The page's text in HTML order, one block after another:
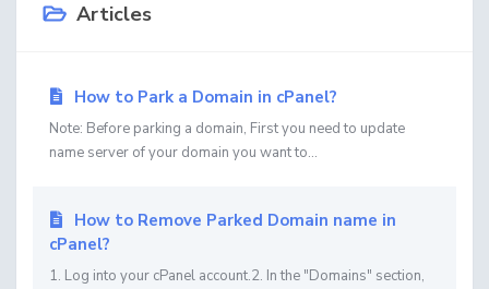
Articles
How to Park a Domain in cPanel?
Note: Before parking a domain, First you need to update
name server of your domain you want to...
How to Remove Parked Domain name in
cPanel?
1. Log into your cPanel account.2. In the "Domains" section,